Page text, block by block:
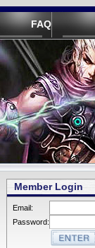
FAQ
Member Login
Email:
Password: